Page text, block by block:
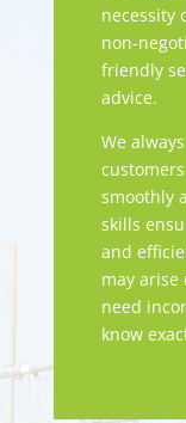
necessity
non-
friendly
advice.
We
smoothly
skills
and
may arise
need
know